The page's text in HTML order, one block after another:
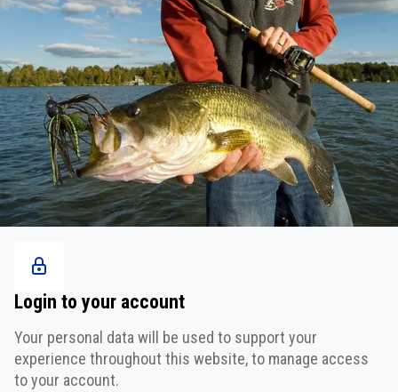
Login to your account
Your personal data will be used to support your
experience throughout this website, to manage access
to your account.